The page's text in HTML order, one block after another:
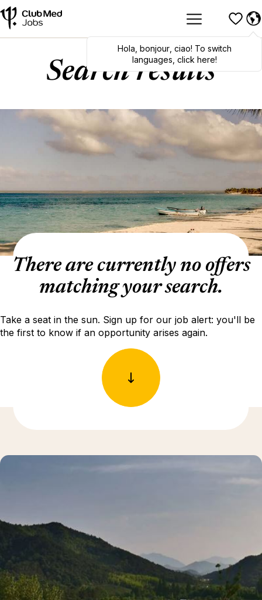
Hola bonjour, ciao! To switch
languages, click here!
Search results
There are currently no offers
matching your search.
Take a seat in the sun. Sign up for our job alert: you'll be
the first to know if an opportunity arises again.